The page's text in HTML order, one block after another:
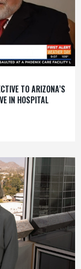
TO ARIZONA’S
IN HOSPITAL